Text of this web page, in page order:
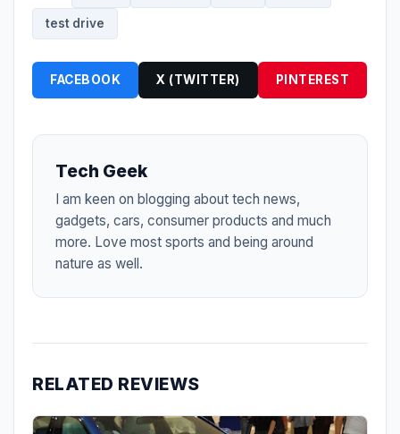
test drive
FACEBOOK X (TWITTER) PINTEREST
Tech Geek
I am keen on blogging about tech news,
gadgets, cars, consumer products and much
more. Love most sports and being around
nature as well.
RELATED REVIEWS